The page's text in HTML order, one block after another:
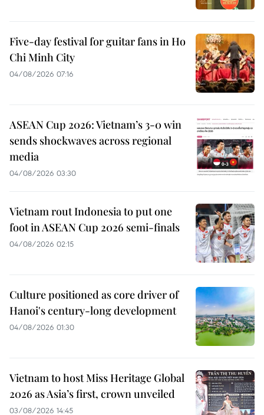
Five-day festival for guitar fans in Ho
Chi Minh City
04/08/2026 07:16
ASEAN Cup 2026: Vietnam’s 3-0 win
sends shockwaves across regional
media
04/08/2026 03:30
Vietnam rout Indonesia to put one
foot in ASEAN Cup 2026 semi-finals
04/08/2026 02:15
Culture positioned as core driver of
Hanoi's century-long development
04/08/2026 01:30
Vietnam to host Miss Heritage Global
2026 as Asia’s first, crown unveiled
03/08/2026 14:45